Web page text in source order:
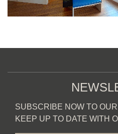
SUBSCRIBE NOW TO
KEEP UP TO DATE WITH